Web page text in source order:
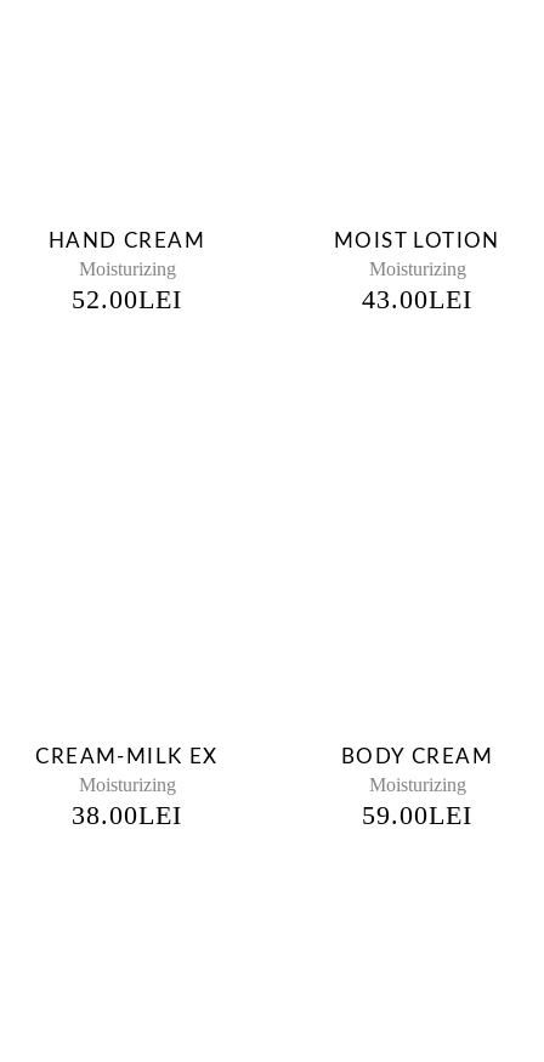
HAND CREAM
Moisturizing
52.00LEI
MOIST LOTION
Moisturizing
43.00LEI
CREAM-MILK EX
Moisturizing
38.00LEI
BODY CREAM
Moisturizing
59.00LEI